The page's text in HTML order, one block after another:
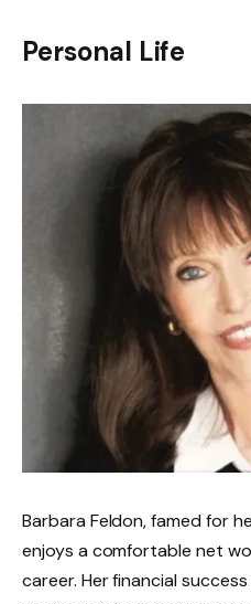
Personal Life
Barbara Feldon, famed for
enjoys a comfortable net
career. Her financial